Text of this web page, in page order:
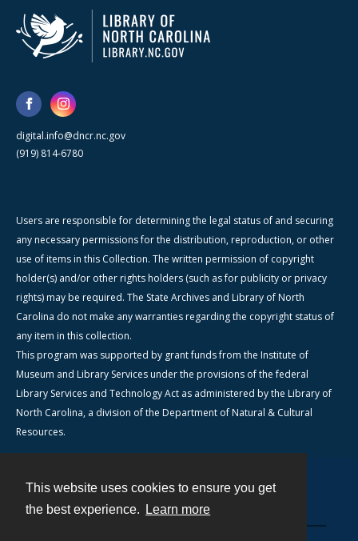
This website uses cookies to ensure you get
the best experience.
Learn more
digital.info@dncr.nc.gov
(919) 814-6780
Users are responsible for determining the legal status of and securing
any necessary permissions for the distribution, reproduction, or other
use of items in this Collection. The written permission of copyright
holder(s) and/or other rights holders (such as for publicity or privacy
rights) may be required. The State Archives and Library of North
Carolina do not make any warranties regarding the copyright status of
any item in this collection.
This program was supported by grant funds from the Institute of
Museum and Library Services under the provisions of the federal
Library Services and Technology Act as administered by the Library of
North Carolina, a division of the Department of Natural & Cultural
Resources.